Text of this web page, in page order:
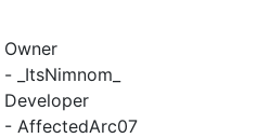
Owner
- _ItsNimnom_
Developer
- AffectedArc07